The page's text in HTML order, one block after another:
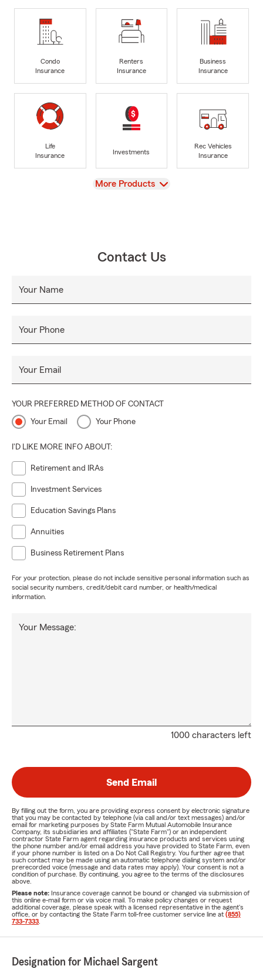
Condo
Insurance
Renters
Insurance
Business
Insurance
Life
Insurance
Investments
Rec Vehicles
Insurance
View
More Products
Contact Us
Your Name
Your Phone
Your Email
YOUR PREFERRED METHOD OF CONTACT
Your Email Your Phone
I'D LIKE MORE INFO ABOUT:
Retirement and IRAs
Investment Services
Education Savings Plans
Annuities
Business Retirement Plans
For your protection, please do not include sensitive personal information such as
social security numbers, credit/debit card number, or health/medical
information.
1000 characters left
Your Message:
Send Email
By filling out the form, you are providing express consent by electronic signature
that you may be contacted by telephone (via call and/or text messages) and/or
email for marketing purposes by State Farm Mutual Automobile Insurance
Company, its subsidiaries and affiliates ("State Farm") or an independent
contractor State Farm agent regarding insurance products and services using
the phone number and/or email address you have provided to State Farm, even
if your phone number is listed on a Do Not Call Registry. You further agree that
such contact may be made using an automatic telephone dialing system and/or
prerecorded voice (message and data rates may apply). Your consent is not a
condition of purchase. By continuing, you agree to the terms of the disclosures
above.
Please note: Insurance coverage cannot be bound or changed via submission of
this online e-mail form or via voice mail. To make policy changes or request
additional coverage, please speak with a licensed representative in the agent's
office, or by contacting the State Farm toll-free customer service line at (855)
733-7333
Designation for Michael Sargent